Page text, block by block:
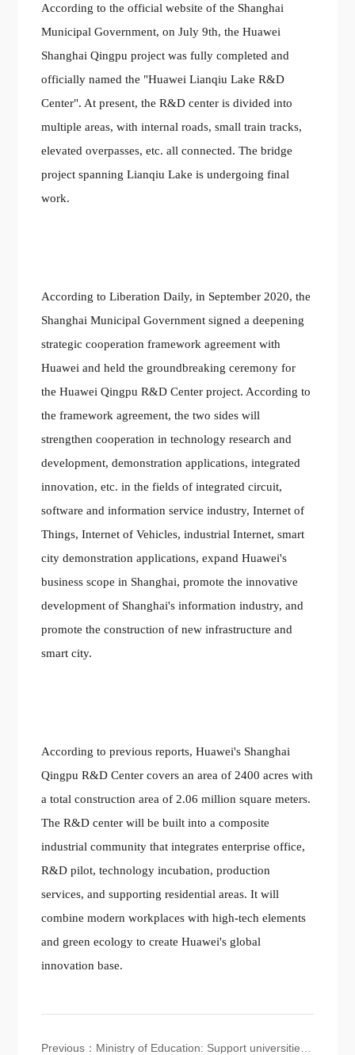
According to the official website of the Shanghai
Municipal Government, on July 9th, the Huawei
Shanghai Qingpu project was fully completed and
officially named the "Huawei Lianqiu Lake R&D
Center". At present, the R&D center is divided into
multiple areas, with internal roads, small train tracks,
elevated overpasses, etc. all connected. The bridge
project spanning Lianqiu Lake is undergoing final
work.
According to Liberation Daily, in September 2020, the
Shanghai Municipal Government signed a deepening
strategic cooperation framework agreement with
Huawei and held the groundbreaking ceremony for
the Huawei Qingpu R&D Center project. According to
the framework agreement, the two sides will
strengthen cooperation in technology research and
development, demonstration applications, integrated
innovation, etc. in the fields of integrated circuit,
software and information service industry, Internet of
Things, Internet of Vehicles, industrial Internet, smart
city demonstration applications, expand Huawei's
business scope in Shanghai, promote the innovative
development of Shanghai's information industry, and
promote the construction of new infrastructure and
smart city.
According to previous reports, Huawei's Shanghai
Qingpu R&D Center covers an area of 2400 acres with
a total construction area of 2.06 million square meters.
The R&D center will be built into a composite
industrial community that integrates enterprise office,
R&D pilot, technology incubation, production
services, and supporting residential areas. It will
combine modern workplaces with high-tech elements
and green ecology to create Huawei's global
innovation base.
Previous： Ministry of Education: Support universities to lay out majors such as integrated circuits and artificial intelligence